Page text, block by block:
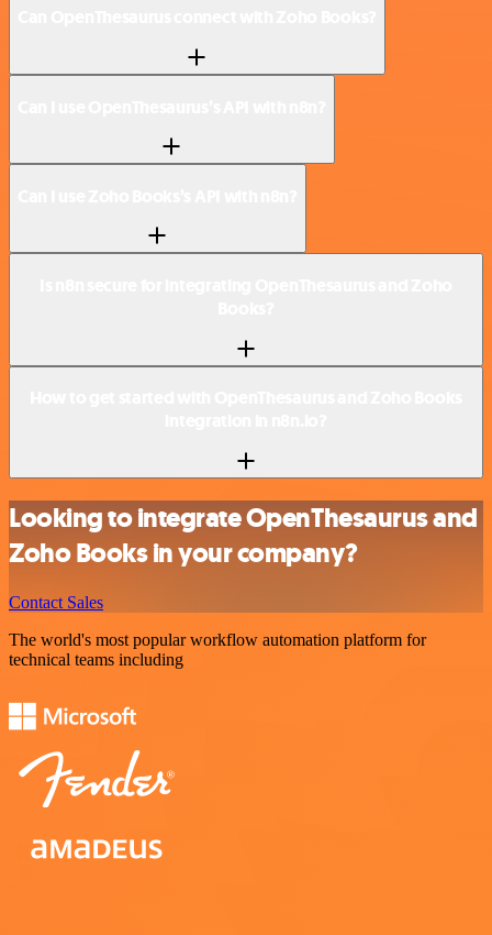
Looking to integrate OpenThesaurus and
Zoho Books in your company?
Contact Sales
The world's most popular workflow automation platform for
technical teams including